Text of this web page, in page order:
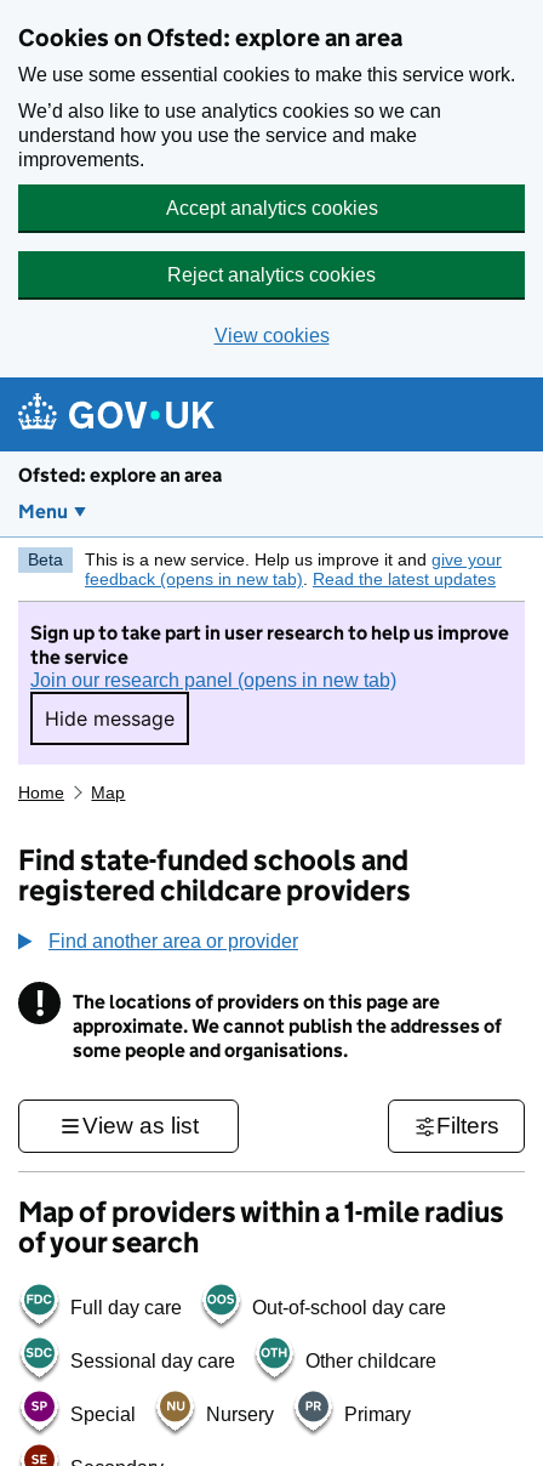
Cookies on Ofsted: explore an area
We use some essential cookies to make this service work.
We’d also like to use analytics cookies so we can
understand how you use the service and make
improvements.
Accept analytics cookies
Reject analytics cookies
View cookies
Ofsted: explore an area
Menu
Beta This is a new service. Help us improve it and give your
feedback (opens in new tab)
Read the latest updates
Sign up to take part in user research to help us improve
the service
Join our research panel (opens in new tab)
Hide message
Hide message. I do not want to take part in
Home Map
Find state-funded schools and
registered childcare providers
Find another area or provider
! Information
The locations of providers on this page are
approximate. We cannot publish the addresses of
some people and organisations.
View as list Filters
Map of providers within a 1-mile radius
of your search
Full day care Out-of-school day care
Sessional day care Other childcare
Special Nursery Primary